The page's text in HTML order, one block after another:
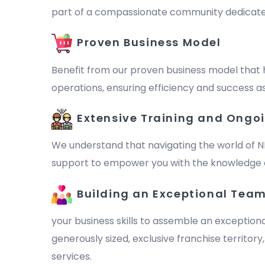
part of a compassionate community
Proven Business Model
Benefit from our proven business model
operations, ensuring efficiency and success
Extensive Training and
We understand that navigating the world of
support to empower you with the knowledge
Building an Exceptional
your business skills to assemble an
generously sized, exclusive franchise
services.